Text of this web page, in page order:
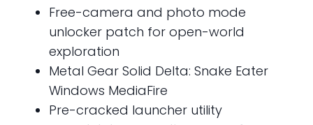
Free-camera and photo mode
unlocker patch for open-world
exploration
Metal Gear Solid Delta: Snake Eater
Windows MediaFire
Pre-cracked launcher utility